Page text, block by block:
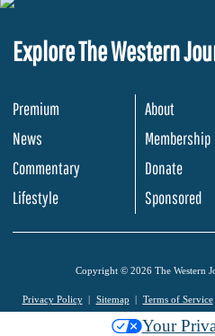
Explore The Western
Premium
News
Commentary
Lifestyle
About
Membership
Donate
Sponsored
Copyright © 2026 The Western
Privacy Policy Sitemap Terms of Service
Your